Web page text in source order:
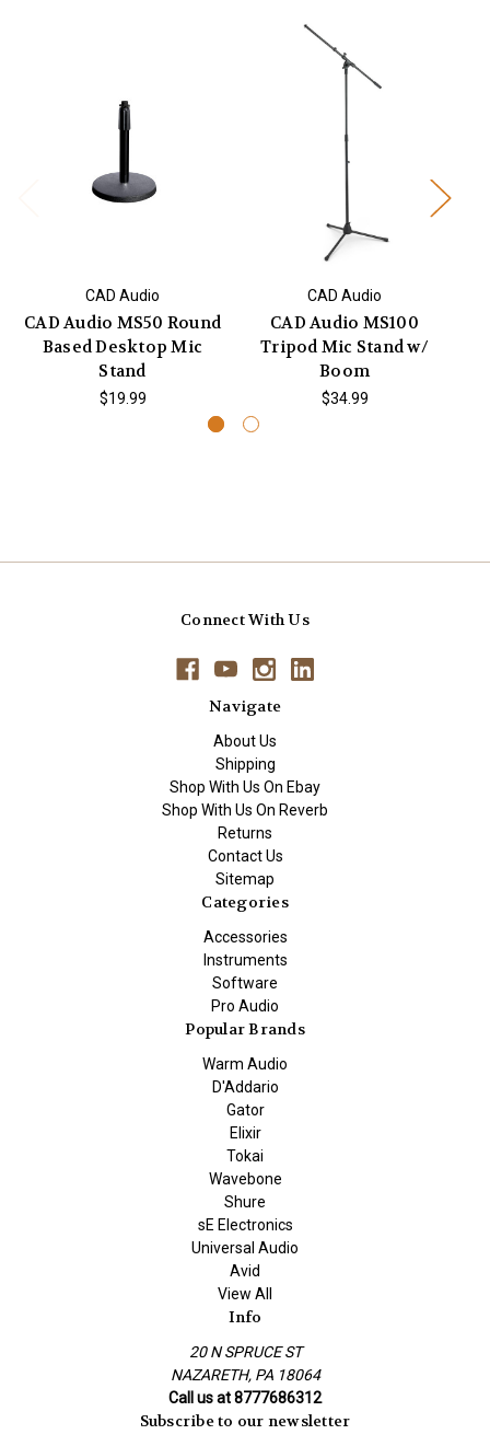
CAD Audio
CAD Audio MS50 Round
Based Desktop Mic
Stand
$19.99
CAD Audio
CAD Audio MS100
Tripod Mic Stand w/
Boom
$34.99
Connect With Us
Navigate
About Us
Shipping
Shop With Us On Ebay
Shop With Us On Reverb
Returns
Contact Us
Sitemap
Categories
Accessories
Instruments
Software
Pro Audio
Popular Brands
Warm Audio
D'Addario
Gator
Elixir
Tokai
Wavebone
Shure
sE Electronics
Universal Audio
Avid
View All
Info
20 N SPRUCE ST
NAZARETH, PA 18064
Call us at 8777686312
Subscribe to our newsletter